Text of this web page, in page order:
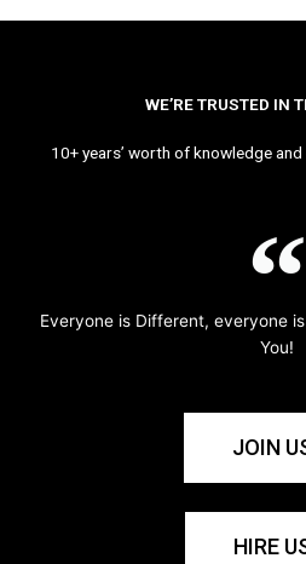
WE’RE TRUSTED IN
10+ years’ worth of knowledge
Everyone is Different, everyone
You!
JOIN
HIRE